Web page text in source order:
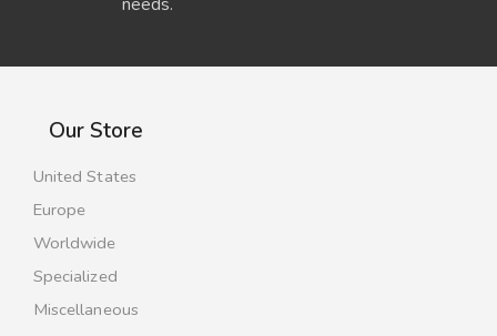
Our Store
United States
Europe
Worldwide
Specialized
Miscellaneous